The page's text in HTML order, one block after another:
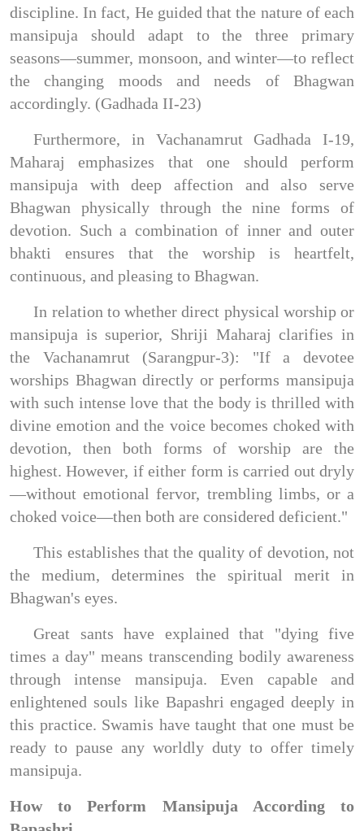
discipline. In fact, He guided that the nature of each
mansipuja should adapt to the three primary
seasons—summer, monsoon, and winter—to reflect
the changing moods and needs of Bhagwan
accordingly. (Gadhada II-23)
Furthermore, in Vachanamrut Gadhada I-19,
Maharaj emphasizes that one should perform
mansipuja with deep affection and also serve
Bhagwan physically through the nine forms of
devotion. Such a combination of inner and outer
bhakti ensures that the worship is heartfelt,
continuous, and pleasing to Bhagwan.
In relation to whether direct physical worship or
mansipuja is superior, Shriji Maharaj clarifies in
the Vachanamrut (Sarangpur-3): "If a devotee
worships Bhagwan directly or performs mansipuja
with such intense love that the body is thrilled with
divine emotion and the voice becomes choked with
devotion, then both forms of worship are the
highest. However, if either form is carried out dryly
—without emotional fervor, trembling limbs, or a
choked voice—then both are considered deficient."
This establishes that the quality of devotion, not
the medium, determines the spiritual merit in
Bhagwan's eyes.
Great sants have explained that "dying five
times a day" means transcending bodily awareness
through intense mansipuja. Even capable and
enlightened souls like Bapashri engaged deeply in
this practice. Swamis have taught that one must be
ready to pause any worldly duty to offer timely
mansipuja.
How to Perform Mansipuja According to